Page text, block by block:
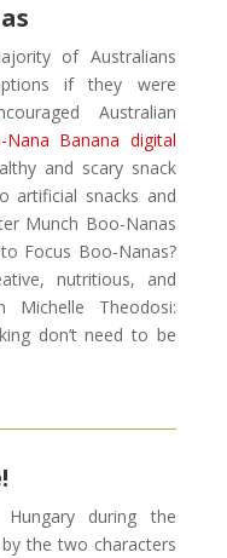
of Australians
if they were
Australian
Banana digital
and scary snack
artificial snacks and
Munch Boo-Nanas
Focus Boo-Nanas?
nutritious, and
Theodosi:
don’t need to be
during the
the two characters